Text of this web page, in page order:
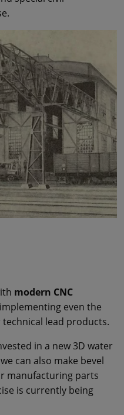
modern CNC
even the
lead products.
in a new 3D water
can also make bevel
manufacturing parts
is currently being